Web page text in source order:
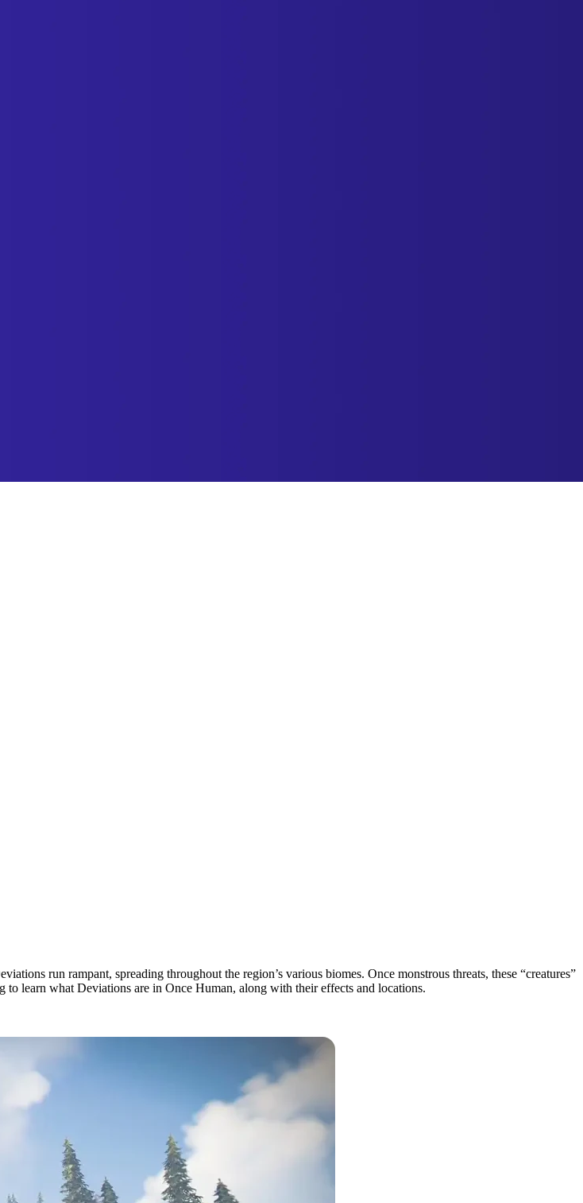
run rampant, spreading throughout the region’s various biomes. Once monstrous threats, these “creatures”
to learn what Deviations are in Once Human, along with their effects and locations.